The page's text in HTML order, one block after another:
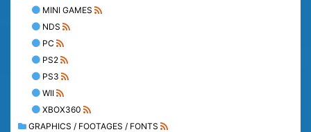
MINI GAMES
NDS
PC
PS2
PS3
WII
XBOX360
GRAPHICS / FOOTAGES / FONTS